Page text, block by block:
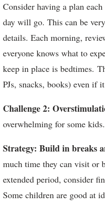
Consider having a plan
day will go. This can be
details. Each morning,
everyone knows what to
keep in place is bedtimes.
PJs, snacks, books) even if
Challenge 2:
overwhelming for some kids.
Strategy: Build in breaks
much time they can visit or
extended period, consider
Some children are good at